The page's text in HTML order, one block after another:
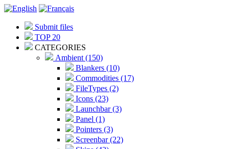
Submit files
TOP 20
CATEGORIES
Ambient (150)
Blankers (10)
Commodities (17)
FileTypes (2)
Icons (23)
Launchbar (3)
Panel (1)
Pointers (3)
Screenbar (22)